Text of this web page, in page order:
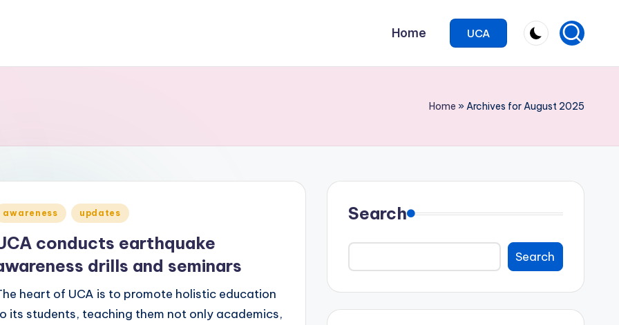
Home UCA
Home »Archives for August 2025
awareness updates
conducts earthquake
drills and seminars
heart of UCA is to promote holistic education
its students, teaching them not only academics,
Search
Search